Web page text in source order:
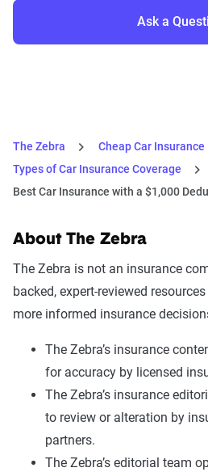
Ask a
The Zebra
Cheap Car Insurance
Types of Car Insurance Coverage
Best Car Insurance with a $1,000
About The Zebra
The Zebra is not an insurance
backed, expert-reviewed
more informed insurance
The Zebra’s insurance
for accuracy by licensed
The Zebra’s insurance
to review or alteration by
partners.
The Zebra’s editorial team